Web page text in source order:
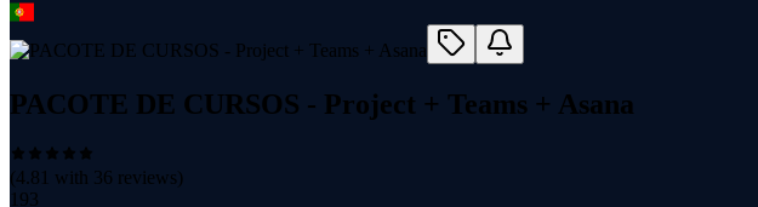
PACOTE DE CURSOS - Project + Teams + Asana
(4.81 with 36 reviews)
193